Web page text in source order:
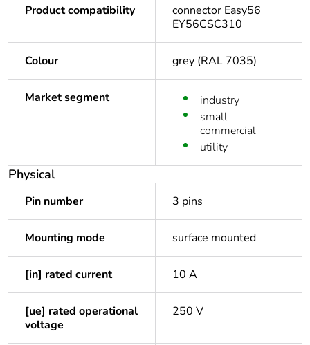
Product compatibility
connector Easy56
EY56CSC310
Colour grey (RAL 7035)
Market segment
industry
small
commercial
utility
Physical
Pin number 3 pins
Mounting mode surface mounted
[in] rated current 10 A
[ue] rated operational
voltage
250 V